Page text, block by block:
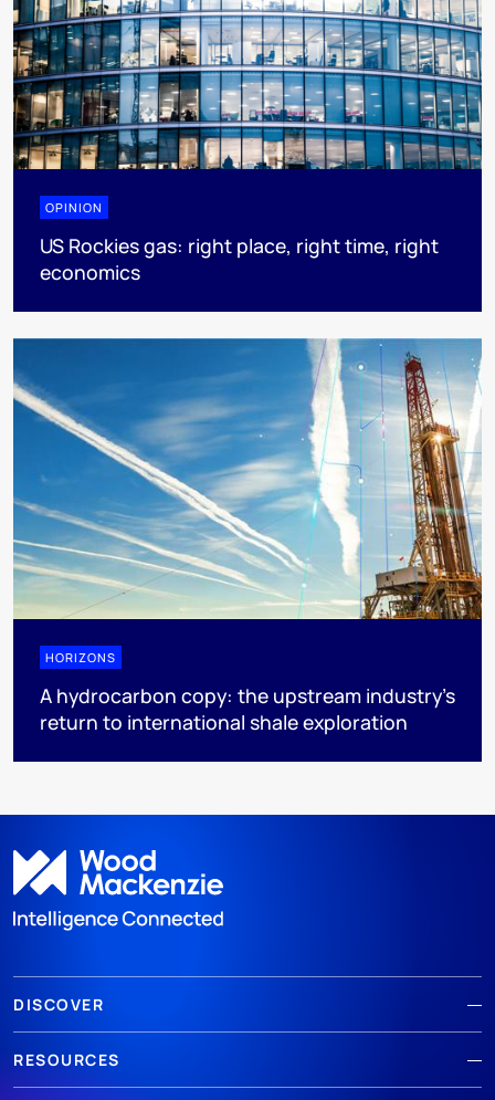
OPINION
US Rockies gas: right place, right time, right
economics
HORIZONS
A hydrocarbon copy: the upstream industry’s
return to international shale exploration
DISCOVER
RESOURCES